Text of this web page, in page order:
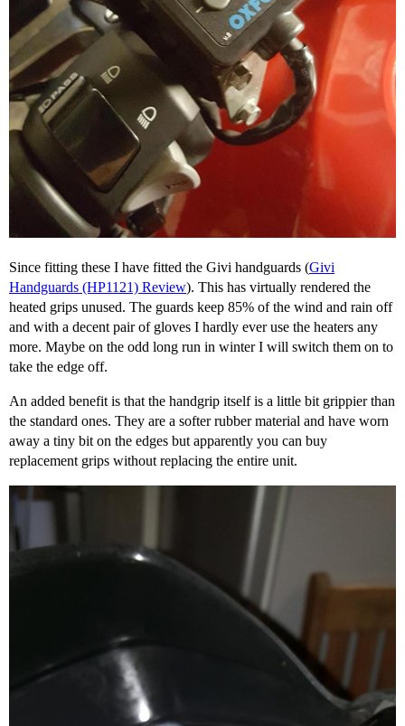
Since fitting these I have fitted the Givi handguards (Givi
Handguards (HP1121) Review). This has virtually rendered the
heated grips unused. The guards keep 85% of the wind and rain off
and with a decent pair of gloves I hardly ever use the heaters any
more. Maybe on the odd long run in winter I will switch them on to
take the edge off.
An added benefit is that the handgrip itself is a little bit grippier than
the standard ones. They are a softer rubber material and have worn
away a tiny bit on the edges but apparently you can buy
replacement grips without replacing the entire unit.